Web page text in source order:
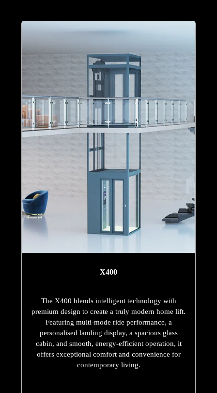
X400
The X400 blends intelligent technology with
premium design to create a truly modern home lift.
Featuring multi-mode ride performance, a
personalised landing display, a spacious glass
cabin, and smooth, energy-efficient operation, it
offers exceptional comfort and convenience for
contemporary living.